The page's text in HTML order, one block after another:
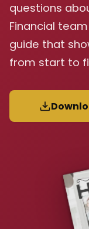
questions
Financial
guide that
from start to